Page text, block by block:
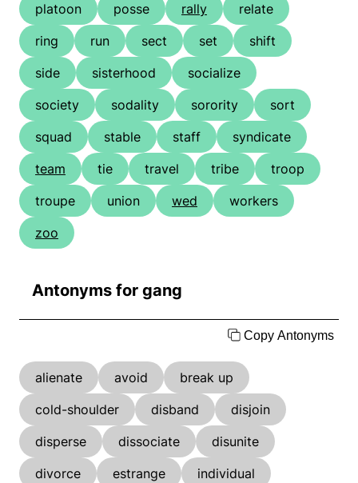
platoon
posse rally
relate
ring
run sect set
shift
side
sisterhood
socialize
society
sodality sorority
sort
squad
stable staff
syndicate
team
tie travel tribe
troop
troupe
union wed
workers
zoo
Antonyms for gang
Copy Antonyms
alienate avoid
break up
cold-shoulder
disband
disjoin
disperse
dissociate
disunite
divorce
estrange
individual